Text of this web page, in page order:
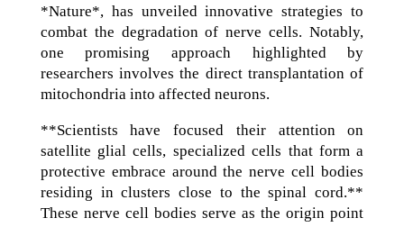
*Nature*, has unveiled innovative strategies to
combat the degradation of nerve cells. Notably,
one promising approach highlighted by
researchers involves the direct transplantation of
mitochondria into affected neurons.
**Scientists have focused their attention on
satellite glial cells, specialized cells that form a
protective embrace around the nerve cell bodies
residing in clusters close to the spinal cord.**
These nerve cell bodies serve as the origin point